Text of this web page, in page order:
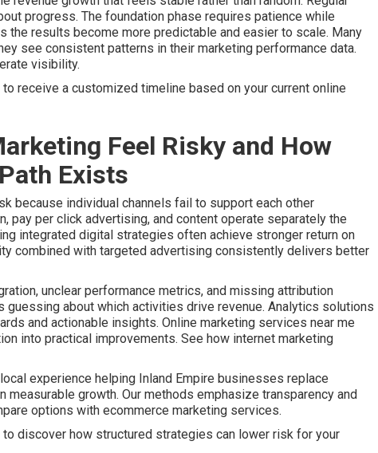
progress. The foundation phase requires patience while
the results become more predictable and easier to scale. Many
see consistent patterns in their marketing performance data.
visibility.
receive a customized timeline based on your current online
Feel Risky and How
Exists
because individual channels fail to support each other
pay per click advertising, and content operate separately the
integrated digital strategies often achieve stronger return on
combined with targeted advertising consistently delivers better
unclear performance metrics, and missing attribution
about which activities drive revenue. Analytics solutions
and actionable insights. Online marketing services near me
into practical improvements. See how internet marketing
experience helping Inland Empire businesses replace
growth. Our methods emphasize transparency and
options with ecommerce marketing services.
discover how structured strategies can lower risk for your